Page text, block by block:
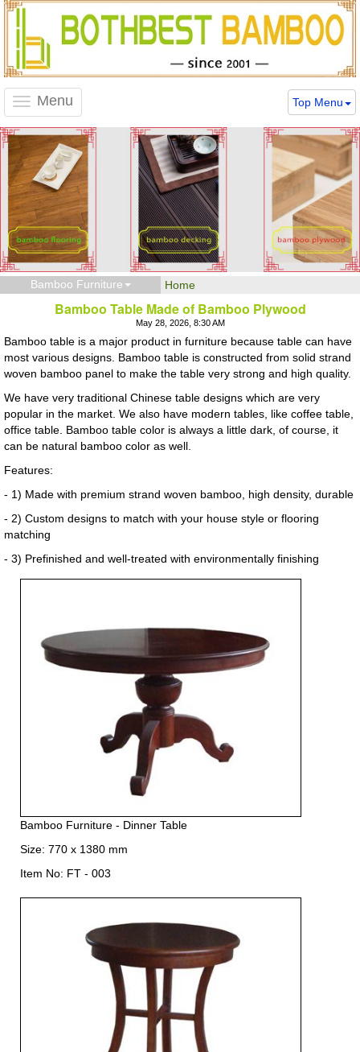
Menu
navigation
Top Menu
Bamboo Furniture Home
Bamboo Table Made of Bamboo Plywood
May 28, 2026, 8:30 AM
Bamboo table is a major product in furniture because table can have
most various designs. Bamboo table is constructed from solid strand
woven bamboo panel to make the table very strong and high quality.
We have very traditional Chinese table designs which are very
popular in the market. We also have modern tables, like coffee table,
office table. Bamboo table color is always a little dark, of course, it
can be natural bamboo color as well.
Features:
- 1) Made with premium strand woven bamboo, high density, durable
- 2) Custom designs to match with your house style or flooring
matching
- 3) Prefinished and well-treated with environmentally finishing
Bamboo Furniture - Dinner Table
Size: 770 x 1380 mm
Item No: FT - 003